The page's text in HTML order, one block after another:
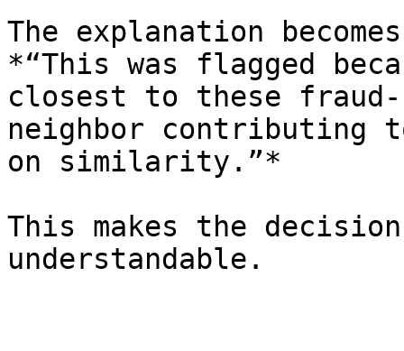
The explanation
*“This was flagged
closest to these fraud-
neighbor contributing
on similarity.”*
This makes the
understandable.